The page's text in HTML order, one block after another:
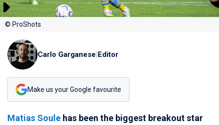
© ProShots
Carlo Garganese|Editor
Make us your Google favourite
Matias Soule has been the biggest breakout star